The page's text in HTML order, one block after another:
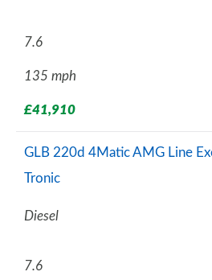
7.6
135 mph
£41,910
GLB 220d 4Matic AMG Line
Tronic
Diesel
7.6